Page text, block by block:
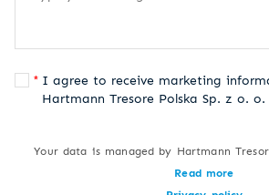
I agree to receive marketing
Hartmann Tresore Polska Sp. z o. o.
Your data is managed by Hartmann
Read more